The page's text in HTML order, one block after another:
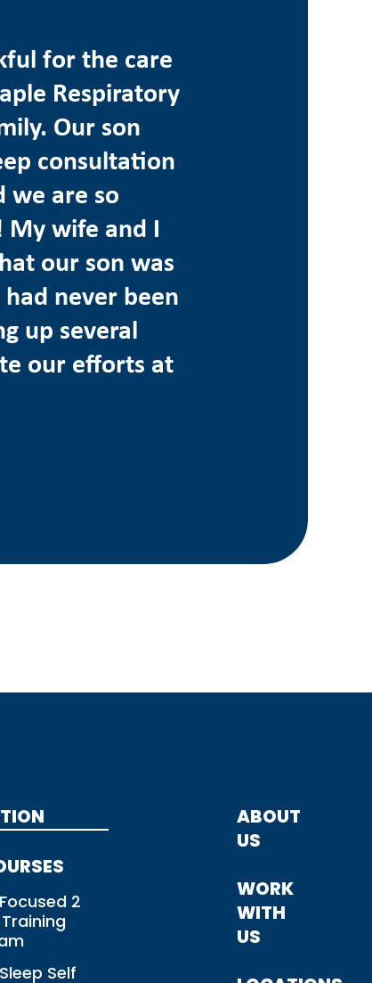
for the care
Respiratory
Our son
consultation
we are so
wife and I
our son was
never been
up several
our efforts at
2
Self
ABOUT
US
WORK
WITH
US